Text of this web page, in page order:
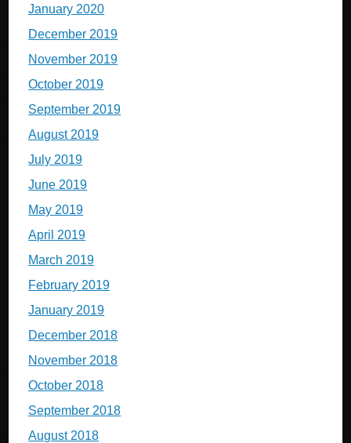
January 2020
December 2019
November 2019
October 2019
September 2019
August 2019
July 2019
June 2019
May 2019
April 2019
March 2019
February 2019
January 2019
December 2018
November 2018
October 2018
September 2018
August 2018